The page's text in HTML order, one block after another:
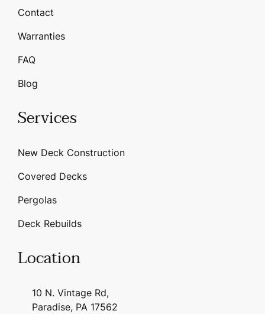
Contact
Warranties
FAQ
Blog
Services
New Deck Construction
Covered Decks
Pergolas
Deck Rebuilds
Location
10 N. Vintage Rd,
Paradise, PA 17562